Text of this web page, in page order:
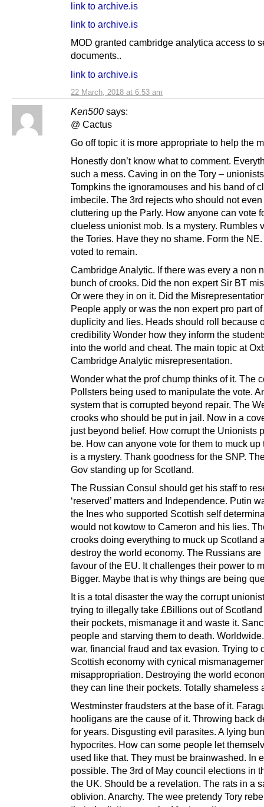
22 March, 2018 at 6:53 am
link to archive.is
link to archive.is
MOD granted cambridge analytica access to
documents..
link to archive.is
Ken500 says:
@ Cactus
Go off topic it is more appropriate to help the
Honestly don’t know what to comment.
such a mess. Caving in on the Tory –
Tompkins the ignoramouses and his band of
imbecile. The 3rd rejects who should not
cluttering up the Parly. How anyone can vote
clueless unionist mob. Is a mystery. Rumbles
the Tories. Have they no shame. Form the
voted to remain.
Cambridge Analytic. If there was every a non
bunch of crooks. Did the non expert Sir BT
Or were they in on it. Did the
People apply or was the non expert pro part
duplicity and lies. Heads should roll because
credibility Wonder how they inform the
into the world and cheat. The main topic at
Cambridge Analytic misrepresentation.
Wonder what the prof chump thinks of it. The
Pollsters being used to manipulate the vote.
system that is corrupted beyond repair. The
crooks who should be put in jail. Now in a
just beyond belief. How corrupt the Unionists
be. How can anyone vote for them to muck up
is a mystery. Thank goodness for the SNP.
Gov standing up for Scotland.
The Russian Consul should get his staff to
‘reserved’ matters and Independence. Putin
the Ines who supported Scottish self
would not kowtow to Cameron and his lies.
crooks doing everything to muck up Scotland
destroy the world economy. The Russians are
favour of the EU. It challenges their power to
Bigger. Maybe that is why things are being
It is a total disaster the way the corrupt
trying to illegally take £Billions out of
their pockets, mismanage it and waste it.
people and starving them to death.
war, financial fraud and tax evasion. Trying to
Scottish economy with cynical
misappropriation. Destroying the world
they can line their pockets. Totally shameless
Westminster fraudsters at the base of it.
hooligans are the cause of it. Throwing back
for years. Disgusting evil parasites. A lying
hypocrites. How can some people let
used like that. They must be brainwashed. In
possible. The 3rd of May council elections in
the UK. Should be a revelation. The rats in a
oblivion. Anarchy. The wee pretendy Tory